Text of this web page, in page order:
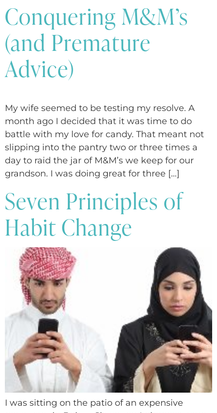
Conquering M&M’s
(and Premature
Advice)
My wife seemed to be testing my resolve. A
month ago I decided that it was time to do
battle with my love for candy. That meant not
slipping into the pantry two or three times a
day to raid the jar of M&M’s we keep for our
grandson. I was doing great for three […]
Seven Principles of
Habit Change
I was sitting on the patio of an expensive